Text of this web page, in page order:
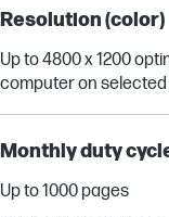
Resolution (color)
Up to 4800 x 1200
computer on selected
Monthly duty
Up to 1000 pages